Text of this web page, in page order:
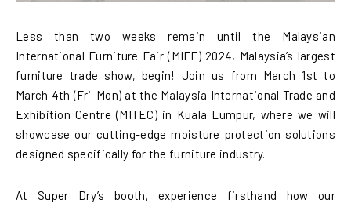
Less than two weeks remain until the Malaysian
International Furniture Fair (MIFF) 2024, Malaysia’s largest
furniture trade show, begin! Join us from March 1st to
March 4th (Fri-Mon) at the Malaysia International Trade and
Exhibition Centre (MITEC) in Kuala Lumpur, where we will
showcase our cutting-edge moisture protection solutions
designed specifically for the furniture industry.
At Super Dry’s booth, experience firsthand how our